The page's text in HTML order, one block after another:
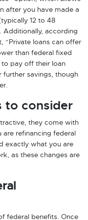
after you have made a
12 to 48
Additionally, according
“Private loans can offer
than federal fixed
to pay off their loan
further savings, though
to consider
they come with
refinancing federal
exactly what you are
as these changes are
federal benefits. Once